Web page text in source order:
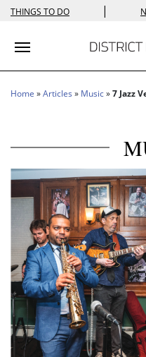
THINGS TO DO |
Toggle navigation
Home »Articles » Music»7 Jazz